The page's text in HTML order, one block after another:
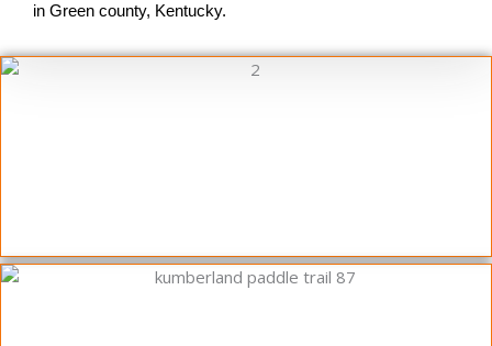
in Green county, Kentucky.